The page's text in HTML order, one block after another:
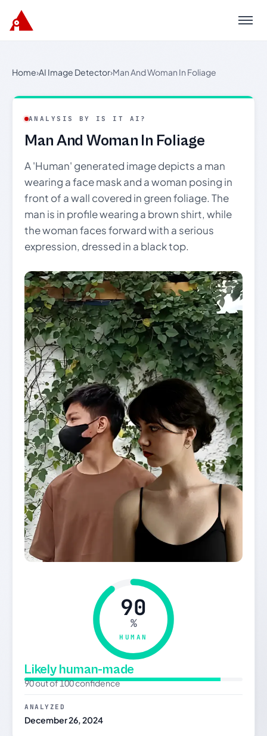
Menu
Home›AI Image Detector›Man And Woman In Foliage
ANALYSIS BY IS IT AI?
Man And Woman In Foliage
A 'Human' generated image depicts a man
wearing a face mask and a woman posing in
front of a wall covered in green foliage. The
man is in profile wearing a brown shirt, while
the woman faces forward with a serious
expression, dressed in a black top.
90
%
HUMAN
Likely human-made
90 out of 100 confidence
ANALYZED
December 26, 2024